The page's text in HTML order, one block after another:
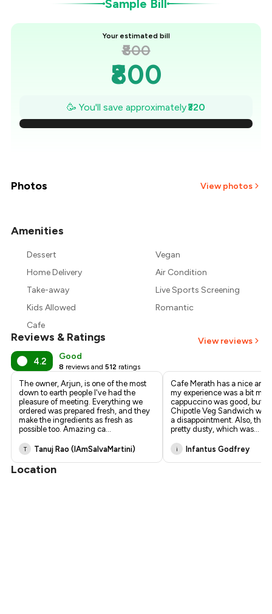
Sample Bill
Your estimated bill
₹800
₹800
₹754
₹709
₹526
₹480
🥳 You'll save approximately₹320
Photos View photos
Amenities
Dessert
Vegan
Home Delivery
Air Condition
Take-away
Live Sports Screening
Kids Allowed
Romantic
Cafe
Reviews & Ratings View reviews
4.2 Good
8 reviews and 512 ratings
The owner, Arjun, is one of the most
down to earth people I've had the
pleasure of meeting. Everything we
ordered was prepared fresh, and they
make the ingredients as fresh as
possible too. Amazing ca...
T Tanuj Rao (IAmSalvaMartini)
Cafe Merath has a nice
my experience was a bit
cappuccino was good, but
Chipotle Veg Sandwich
a disappointment. Also, the
pretty dusty, which was...
i Infantus Godfrey
Location